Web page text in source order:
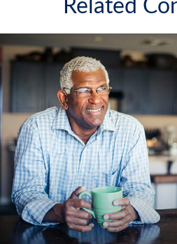
Related